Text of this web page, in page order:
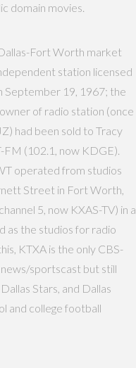
domain movies.
Fort Worth market
station licensed
September 19, 1967; the
of radio station (once
had been sold to Tracy
(102.1, now KDGE).
operated from studios
Street in Fort Worth,
5, now KXAS-TV) in a
as the studios for radio
KTXA is the only CBS-
sportscast but still
Stars, and Dallas
and college football